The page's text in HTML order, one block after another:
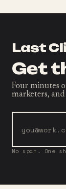
Last
Get
Four minutes
marketers,
No spam. One